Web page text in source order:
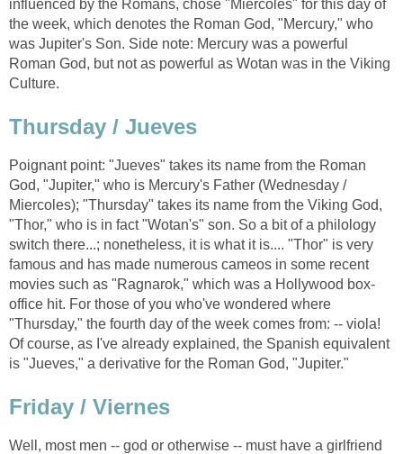
influenced by the Romans, chose "Miercoles" for this day of
the week, which denotes the Roman God, "Mercury," who
was Jupiter's Son. Side note: Mercury was a powerful
Roman God, but not as powerful as Wotan was in the Viking
Culture.
Thursday / Jueves
Poignant point: "Jueves" takes its name from the Roman
God, "Jupiter," who is Mercury's Father (Wednesday /
Miercoles); "Thursday" takes its name from the Viking God,
"Thor," who is in fact "Wotan's" son. So a bit of a philology
switch there...; nonetheless, it is what it is.... "Thor" is very
famous and has made numerous cameos in some recent
movies such as "Ragnarok," which was a Hollywood box-
office hit. For those of you who've wondered where
"Thursday," the fourth day of the week comes from: -- viola!
Of course, as I've already explained, the Spanish equivalent
is "Jueves," a derivative for the Roman God, "Jupiter."
Friday / Viernes
Well, most men -- god or otherwise -- must have a girlfriend